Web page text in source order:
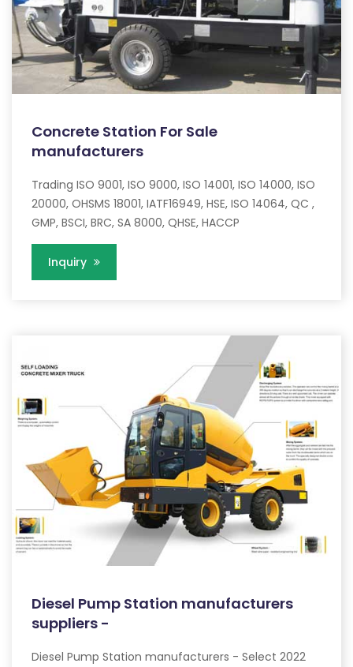
Concrete Station For Sale
manufacturers
Trading ISO 9001, ISO 9000, ISO 14001, ISO 14000, ISO
20000, OHSMS 18001, IATF16949, HSE, ISO 14064, QC ,
GMP, BSCI, BRC, SA 8000, QHSE, HACCP
Inquiry
Diesel Pump Station manufacturers
suppliers -
Diesel Pump Station manufacturers - Select 2022